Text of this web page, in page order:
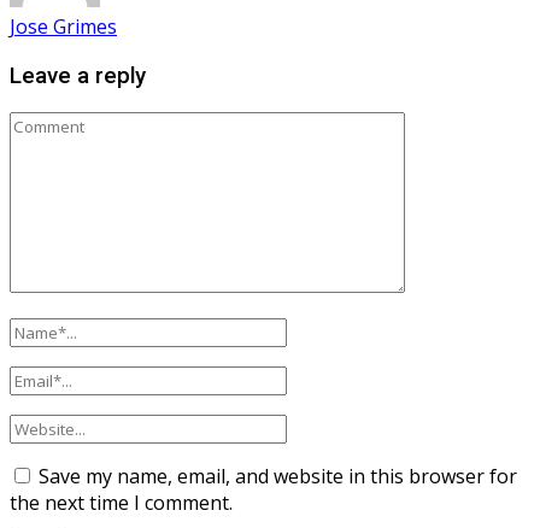
Jose Grimes
Leave a reply
Save my name, email, and website in this browser for
the next time I comment.